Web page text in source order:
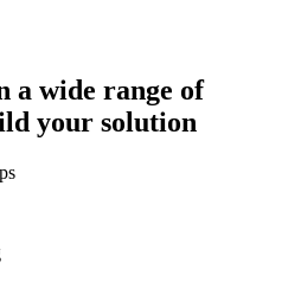
a wide range of
your solution